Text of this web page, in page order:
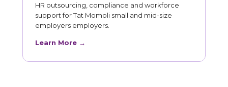
HR outsourcing, compliance and workforce
support for Tat Momoli small and mid-size
employers employers.
Learn More →